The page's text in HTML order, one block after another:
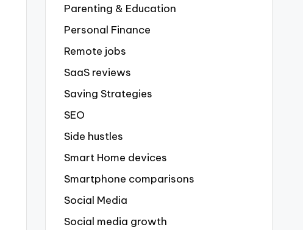
Parenting & Education
Personal Finance
Remote jobs
SaaS reviews
Saving Strategies
SEO
Side hustles
Smart Home devices
Smartphone comparisons
Social Media
Social media growth